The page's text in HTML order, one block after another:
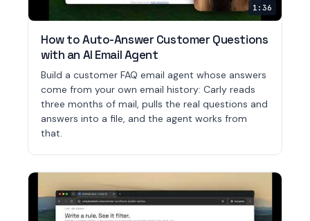
1:36
How to Auto-Answer Customer Questions
with an AI Email Agent
Build a customer FAQ email agent whose answers
come from your own email history: Carly reads
three months of mail, pulls the real questions and
answers into a file, and the agent works from
that.